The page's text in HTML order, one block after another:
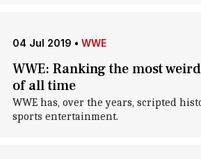
04 Jul 2019 • WWE
WWE: Ranking the most
of all time
WWE has, over the years, scripted
sports entertainment.